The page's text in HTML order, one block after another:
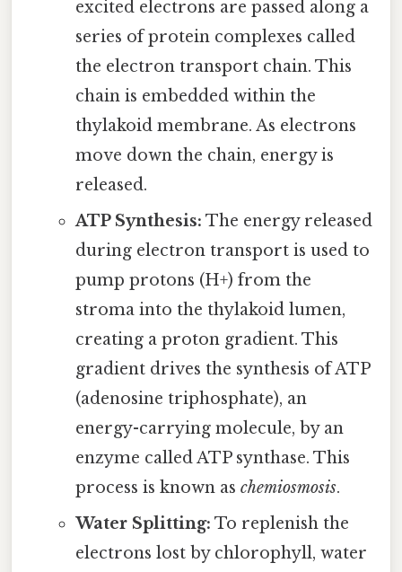
excited electrons are passed along a
series of protein complexes called
the electron transport chain. This
chain is embedded within the
thylakoid membrane. As electrons
move down the chain, energy is
released.
ATP Synthesis: The energy released
during electron transport is used to
pump protons (H+) from the
stroma into the thylakoid lumen,
creating a proton gradient. This
gradient drives the synthesis of ATP
(adenosine triphosphate), an
energy-carrying molecule, by an
enzyme called ATP synthase. This
process is known as chemiosmosis.
Water Splitting: To replenish the
electrons lost by chlorophyll, water